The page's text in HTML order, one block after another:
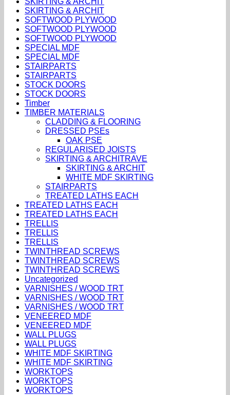
SKIRTING & ARCHIT
SOFTWOOD PLYWOOD
SOFTWOOD PLYWOOD
SOFTWOOD PLYWOOD
SPECIAL MDF
SPECIAL MDF
STAIRPARTS
STAIRPARTS
STOCK DOORS
STOCK DOORS
Timber
TIMBER MATERIALS
CLADDING & FLOORING
DRESSED PSEs
OAK PSE
REGULARISED JOISTS
SKIRTING & ARCHITRAVE
SKIRTING & ARCHIT
WHITE MDF SKIRTING
STAIRPARTS
TREATED LATHS EACH
TREATED LATHS EACH
TREATED LATHS EACH
TRELLIS
TRELLIS
TRELLIS
TWINTHREAD SCREWS
TWINTHREAD SCREWS
TWINTHREAD SCREWS
Uncategorized
VARNISHES / WOOD TRT
VARNISHES / WOOD TRT
VARNISHES / WOOD TRT
VENEERED MDF
VENEERED MDF
WALL PLUGS
WALL PLUGS
WHITE MDF SKIRTING
WHITE MDF SKIRTING
WORKTOPS
WORKTOPS
WORKTOPS